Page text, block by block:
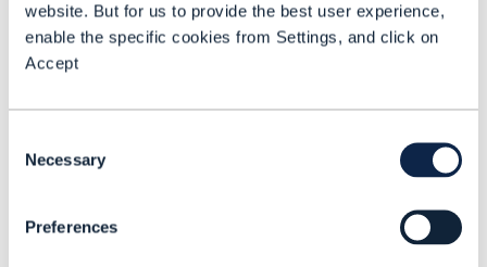
website. But for us to provide the best user experience,
enable the specific cookies from Settings, and click on
Accept
Selection
Necessary
Preferences
become smart lifespaces
In 2020 the Future of Work
changed irrevocably when millions